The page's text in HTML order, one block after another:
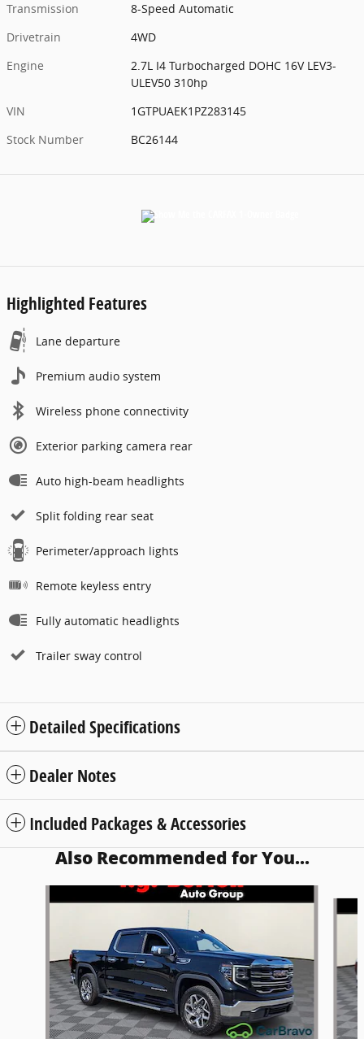
Transmission
8-Speed Automatic
Drivetrain
4WD
Engine
2.7L I4 Turbocharged DOHC 16V LEV3-
ULEV50 310hp
VIN
1GTPUAEK1PZ283145
Stock Number
BC26144
Highlighted Features
Lane departure
Premium audio system
Wireless phone connectivity
Exterior parking camera rear
Auto high-beam headlights
Split folding rear seat
Perimeter/approach lights
Remote keyless entry
Fully automatic headlights
Trailer sway control
Detailed Specifications
Dealer Notes
Included Packages & Accessories
Also Recommended for You...